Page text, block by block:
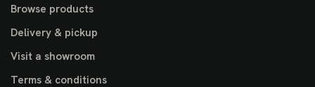
Browse products
Delivery & pickup
Visit a showroom
Terms & conditions